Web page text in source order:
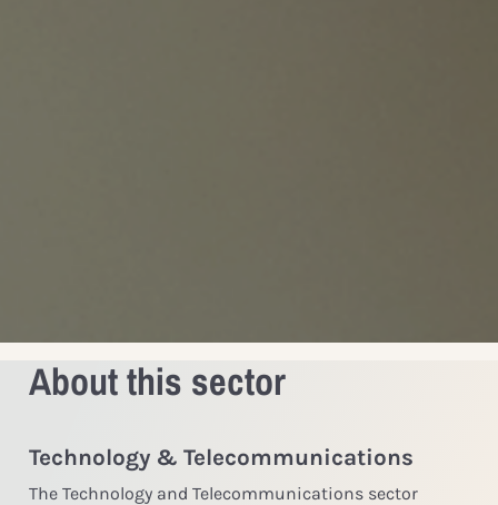
About this sector
Technology & Telecommunications
The Technology and Telecommunications sector